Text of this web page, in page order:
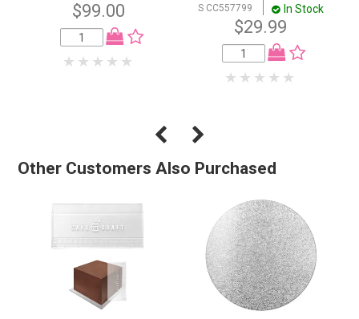
$99.00 S CC557799 In Stock
$29.99
Other Customers Also Purchased